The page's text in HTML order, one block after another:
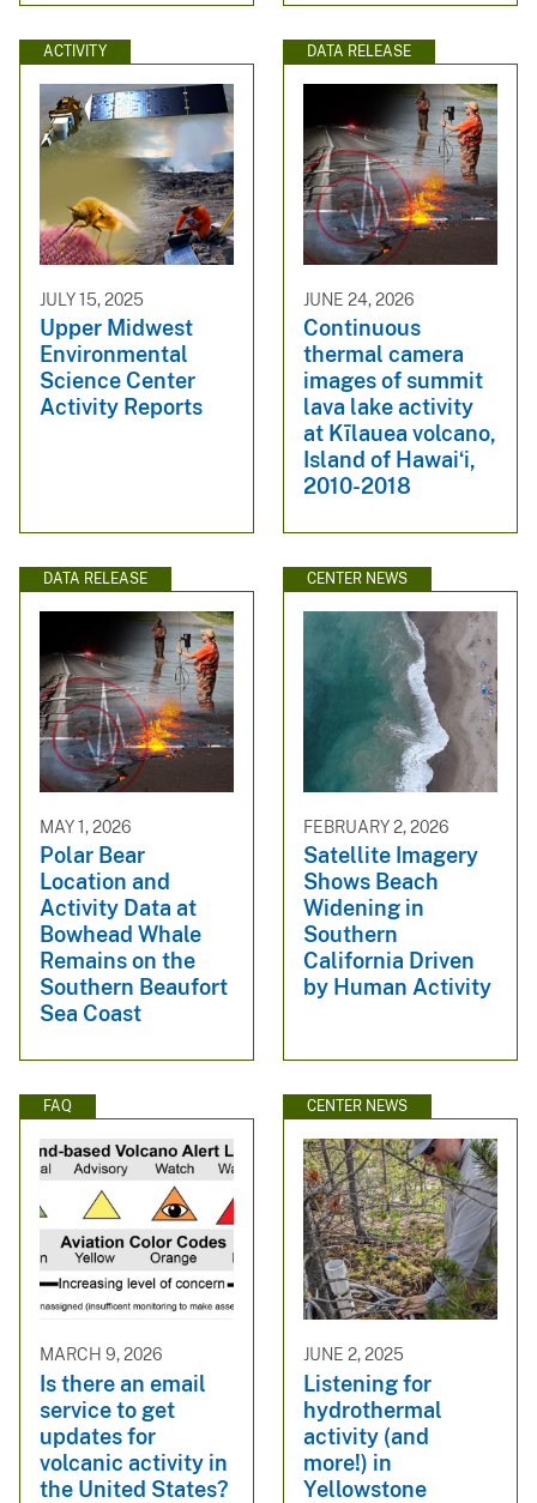
ACTIVITY
JULY 15, 2025
Upper Midwest
Environmental
Science Center
Activity Reports
DATA RELEASE
JUNE 24, 2026
Continuous
thermal camera
images of summit
lava lake activity
at Kīlauea volcano,
Island of Hawaiʻi,
2010-2018
DATA RELEASE
MAY 1, 2026
Polar Bear
Location and
Activity Data at
Bowhead Whale
Remains on the
Southern Beaufort
Sea Coast
CENTER NEWS
FEBRUARY 2, 2026
Satellite Imagery
Shows Beach
Widening in
Southern
California Driven
by Human Activity
FAQ
MARCH 9, 2026
Is there an email
service to get
updates for
volcanic activity in
the United States?
CENTER NEWS
JUNE 2, 2025
Listening for
hydrothermal
activity (and
more!) in
Yellowstone